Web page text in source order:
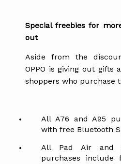
Special freebies for
out
Aside from the
OPPO is giving out gifts
shoppers who purchase
All A76 and A95
with free Bluetooth
All Pad Air and
purchases include